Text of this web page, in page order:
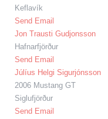
Keflavík
Send Email
Jon Trausti Gudjonsson
Hafnarfjörður
Send Email
Júlíus Helgi Sigurjónsson
2006 Mustang GT
Siglufjörður
Send Email